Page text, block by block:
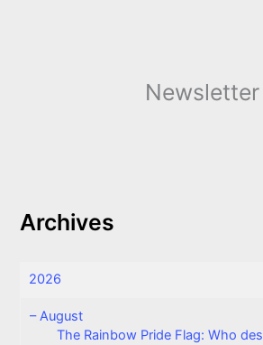
Newsletter
Archives
2026
–August
The Rainbow Pride Flag: Who